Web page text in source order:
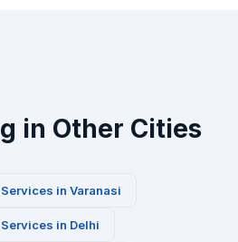
in Other Cities
in Varanasi
in Delhi